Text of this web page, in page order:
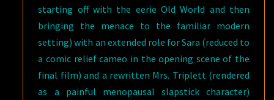
starting off with the eerie Old World and then
bringing the menace to the familiar modern
setting) with an extended role for Sara (reduced to
a comic relief cameo in the opening scene of the
final film) and a rewritten Mrs. Triplett (rendered
as a painful menopausal slapstick character)